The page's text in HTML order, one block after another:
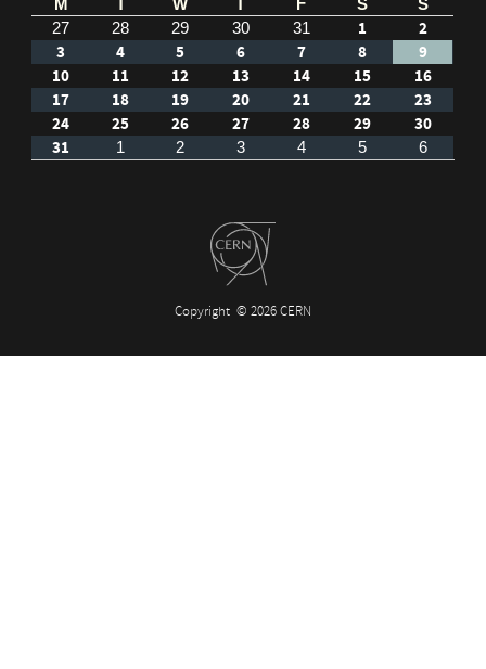
27
28 29 30 31 1
2
3
4 5 6 7 8
9
10
11 12 13 14 15
16
17
18 19 20 21 22
23
24
25 26 27 28 29
30
31
1 2 3 4 5 6
Copyright © 2026 CERN